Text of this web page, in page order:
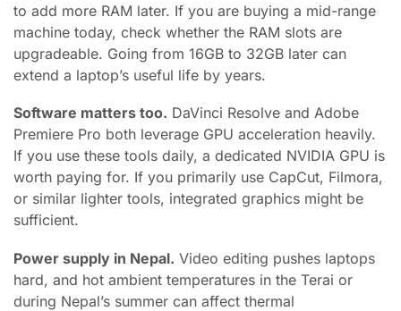
to add more RAM later. If you are buying a mid-range
machine today, check whether the RAM slots are
upgradeable. Going from 16GB to 32GB later can
extend a laptop’s useful life by years.
Software matters too. DaVinci Resolve and Adobe
Premiere Pro both leverage GPU acceleration heavily.
If you use these tools daily, a dedicated NVIDIA GPU is
worth paying for. If you primarily use CapCut, Filmora,
or similar lighter tools, integrated graphics might be
sufficient.
Power supply in Nepal. Video editing pushes laptops
hard, and hot ambient temperatures in the Terai or
during Nepal’s summer can affect thermal